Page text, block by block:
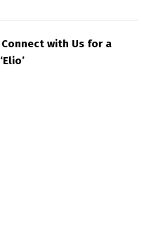
with Us for a